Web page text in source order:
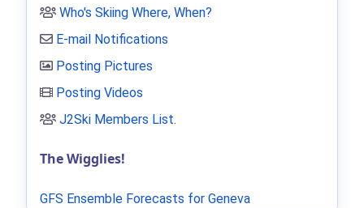
Who's Skiing Where, When?
E-mail Notifications
Posting Pictures
Posting Videos
J2Ski Members List.
The Wigglies!
GFS Ensemble Forecasts for Geneva